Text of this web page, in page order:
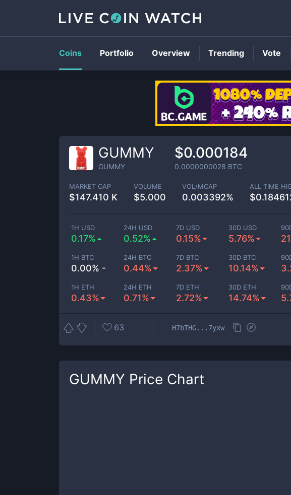
GUMMY
GUMMY
$0.000184
0.0000000028 BTC
MARKET CAP
$147.410 K
VOLUME
$5.000
VOL/MCAP
0.003392%
ALL TIME
1H USD
0.17%
24H USD
0.52%
7D USD
0.15%
30D USD
5.76%
1H BTC
0.00% -
24H BTC
0.44%
7D BTC
2.37%
30D BTC
10.14%
1H ETH
0.43%
24H ETH
0.71%
7D ETH
2.72%
30D ETH
14.74%
63 H7bTHG...7yxw
GUMMY Price Chart
Coins Portfolio Overview Trending Vote